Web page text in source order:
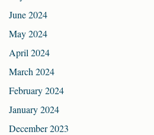
June 2024
May 2024
April 2024
March 2024
February 2024
January 2024
December 2023